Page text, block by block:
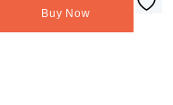
was:
is:
Buy Now